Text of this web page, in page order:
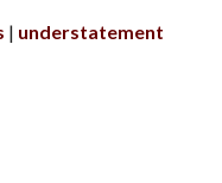
understatement